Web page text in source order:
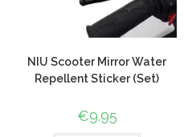
NIU Scooter Mirror Water
Repellent Sticker (Set)
€9.95